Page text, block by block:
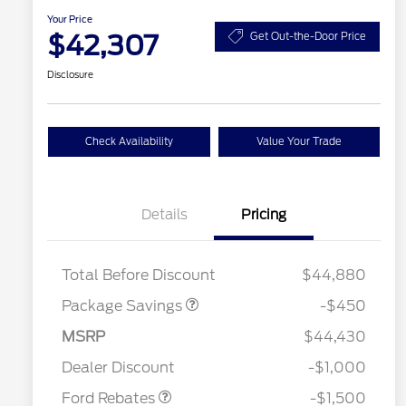
Your Price
$42,307 Get Out-the-Door Price
Disclosure
Check Availability Value Your Trade
Details Pricing
Total Before Discount
$44,880
Package Savings
19" WHEEL + ACTV
$920
-$450
MSRP
$44,430
Dealer Discount
-$1,000
Ford Rebates
-$1,500
$1,000
2026 College Student Recognition
$750